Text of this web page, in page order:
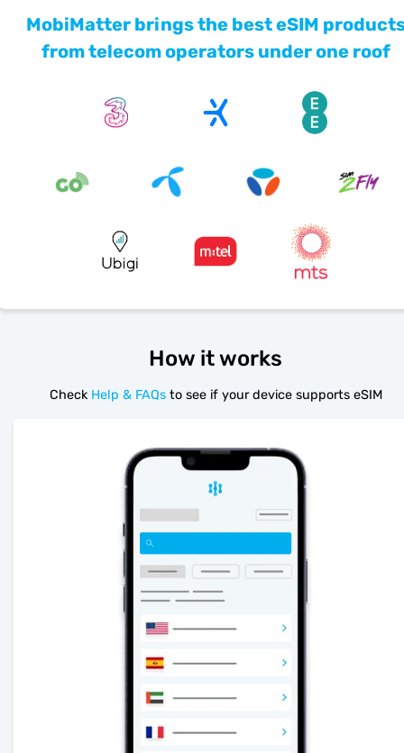
MobiMatter brings the best eSIM
from telecom operators under one roof
How it works
Check Help & FAQs to see if your device supports eSIM